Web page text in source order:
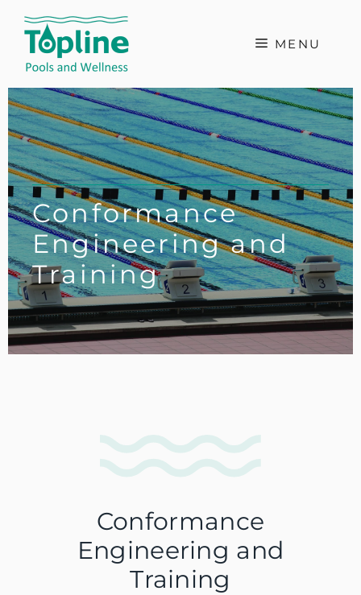
content
MENU
Conformance
Engineering and
Training
Conformance
Engineering and
Training